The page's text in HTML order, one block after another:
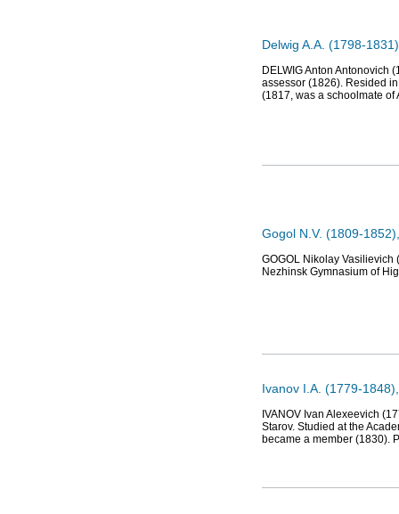
Delwig A.A. (1798-
DELWIG Anton Antonovich
assessor (1826). Resided
(1817, was a schoolmate of
Gogol N.V. (1809-
GOGOL Nikolay
Nezhinsk Gymnasium of
Ivanov I.A. (1779-
IVANOV Ivan Alexeevich
Starov. Studied at the
became a member (1830).